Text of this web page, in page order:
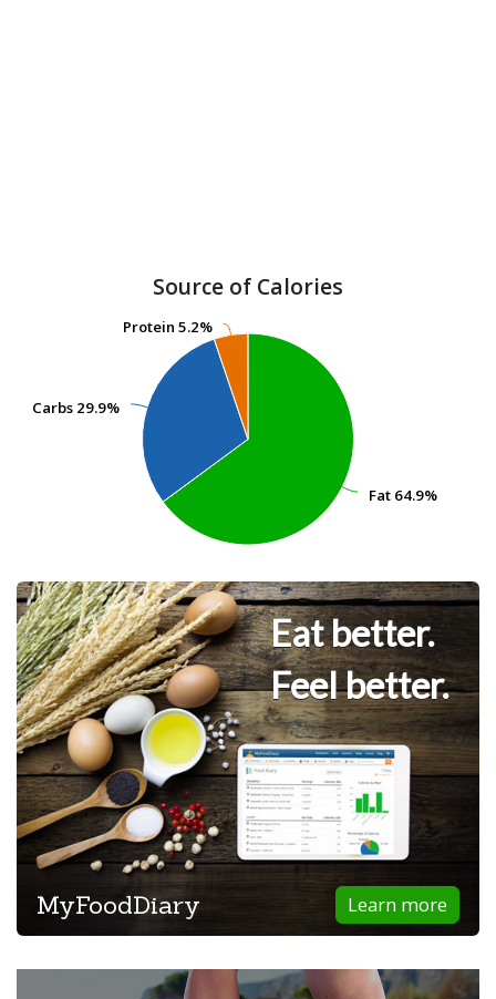
Source of Calories
Fat 64.9%
Fat 64.9%
Carbs 29.9%
Carbs 29.9%
Protein 5.2%
Protein 5.2%
Eat better.
Feel better.
Learn more
MyFoodDiary